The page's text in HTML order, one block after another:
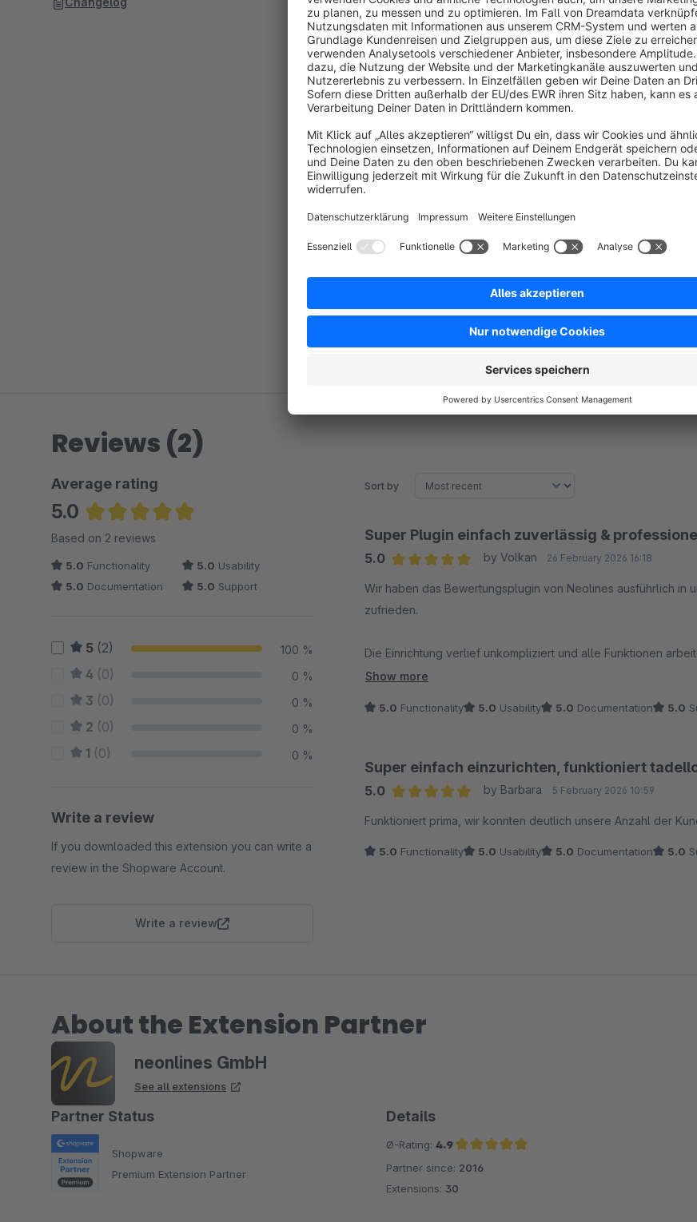
Media uploads: Customers can upload photos and
Show more
About the Extension
Stop paying for expensive review services! The
professional review system at a single rental price.
fees or hidden costs per collected review.
You save real money because you only pay for the
successful your shop grows. Automatic review
quickly without requiring login.
Reviews (2)
Average rating
5.0
Average rating of 5 out of 5 stars
Based on 2 reviews
5.0 Functionality 5.0 Usability
5.0 Documentation 5.0 Support
5 (2) 100 %
4 (0) 0 %
3 (0) 0 %
2 (0) 0 %
1 (0) 0 %
Write a review
If you downloaded this extension you can write a
review in the Shopware Account.
Write a review
Sort by
Super Plugin einfach zuverlässig &
5.0
by Volkan 26 February 2026 16:18
Wir haben das Bewertungsplugin von Neolines ausführlich in
zufrieden.
Die Einrichtung verlief unkompliziert und alle Funktionen
hervorzuheben ist der Support: Bei Rückfragen wurde uns
Hier merkt man sofort, dass echte Profis am Werk sind.
Klare Empfehlung für alle, die ein zuverlässiges und
Show more
5.0 Functionality 5.0 Usability 5.0 Documentation 5.0
Super einfach einzurichten, funktioniert
5.0
by Barbara 5 February 2026 10:59
Funktioniert prima, wir konnten deutlich unsere Anzahl der
5.0 Functionality 5.0 Usability 5.0 Documentation 5.0
About the Extension Partner
neonlines GmbH
See all extensions
Partner Status
Shopware
Premium Extension Partner
Details
Ø-Rating: 4.9
Average rating of 4.9 out of 5 stars
Partner since: 2016
Extensions: 30